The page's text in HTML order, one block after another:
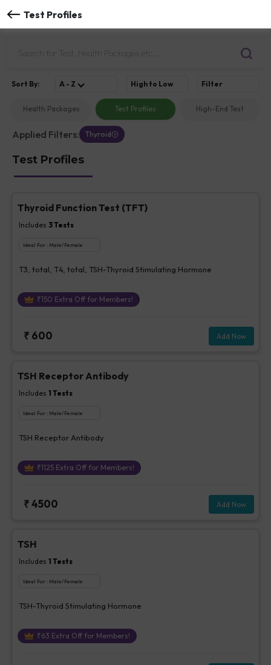
Test Profiles
Health Packages Test Profiles High-End Test
Sort By: A - Z High to Low Filter
Applied Filters: Thyroid
Test Profiles
Thyroid Function Test (TFT)
Includes 3Tests
Ideal For : Male/Female
T3, total, T4, total, TSH-Thyroid Stimulating Hormone
₹150 Extra Off for Members!
₹ 600 Add Now
TSH Receptor Antibody
Includes 1 Tests
Ideal For : Male/Female
TSH Receptor Antibody
₹1125Extra Off for Members!
₹4500 Add Now
TSH
Includes 1 Tests
Ideal For : Male/Female
TSH-Thyroid Stimulating Hormone
₹63 Extra Off for Members!